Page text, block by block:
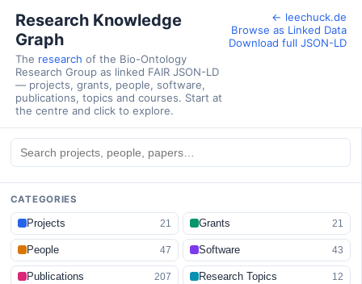
Research Knowledge
Graph
The research of the Bio-Ontology
Research Group as linked FAIR JSON-LD
— projects, grants, people, software,
publications, topics and courses. Start at
the centre and click to explore.
← leechuck.de
Browse as Linked Data
Download full JSON-LD
CATEGORIES
Projects 21 Grants 21
People 47 Software 43
Publications 207 Research Topics 12